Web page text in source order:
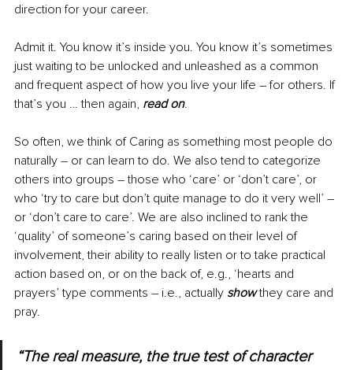
direction for your career.
Admit it. You know it’s inside you. You know it’s sometimes
just waiting to be unlocked and unleashed as a common
and frequent aspect of how you live your life – for others. If
that’s you … then again, read on.
So often, we think of Caring as something most people do
naturally – or can learn to do. We also tend to categorize
others into groups – those who ‘care’ or ‘don’t care’, or
who ‘try to care but don’t quite manage to do it very well’ –
or ‘don’t care to care’. We are also inclined to rank the
‘quality’ of someone’s caring based on their level of
involvement, their ability to really listen or to take practical
action based on, or on the back of, e.g., ‘hearts and
prayers’ type comments – i.e., actually show they care and
pray.
“The real measure, the true test of character